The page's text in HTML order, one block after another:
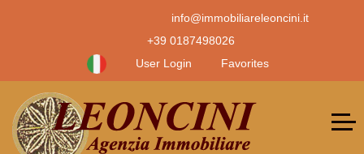
info@immobiliareleoncini.it
+39 0187498026
User Login
Favorites